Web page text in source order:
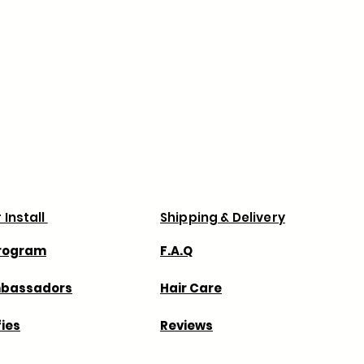
Shipping & Delivery
F.A.Q
Hair Care
Reviews
Install